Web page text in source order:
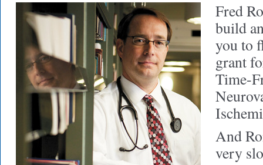
Fred
build
you to
grant
Time-
And
very